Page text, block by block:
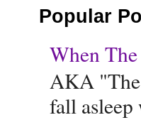
Popular
When
AKA
fall asleep